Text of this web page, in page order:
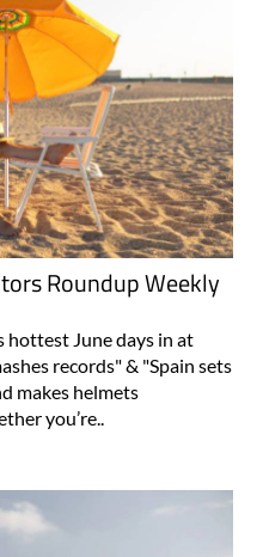
Roundup Weekly
hottest June days in at
records" & "Spain sets
makes helmets
you’re..